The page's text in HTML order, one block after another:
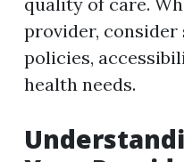
provider, consider
policies,
health needs.